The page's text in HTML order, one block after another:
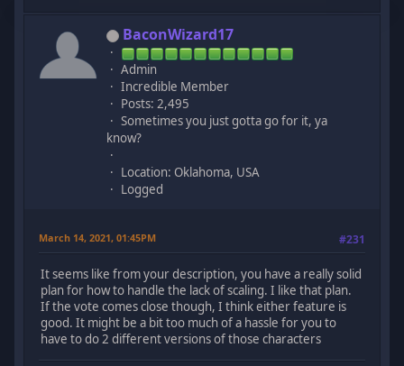
BaconWizard17
Admin
Incredible Member
Posts: 2,495
Sometimes you just gotta go for it, ya
know?
Location: Oklahoma, USA
Logged
March 14, 2021, 01:45PM #231
It seems like from your description, you have a really solid
plan for how to handle the lack of scaling. I like that plan.
If the vote comes close though, I think either feature is
good. It might be a bit too much of a hassle for you to
have to do 2 different versions of those characters